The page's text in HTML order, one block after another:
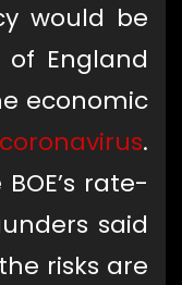
would be
England
economic
coronavirus.
rate-
said
risks are